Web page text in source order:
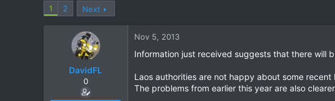
d
s
d
a
1 2 Next
DavidFL
0
Nov 5, 2013
Information just received suggests that there will
Laos authorities are not happy about some
The problems from earlier this year are also